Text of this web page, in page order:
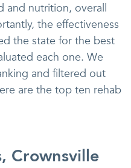
and nutrition, overall
the effectiveness
the state for the best
each one. We
and filtered out
are the top ten rehab
Crownsville